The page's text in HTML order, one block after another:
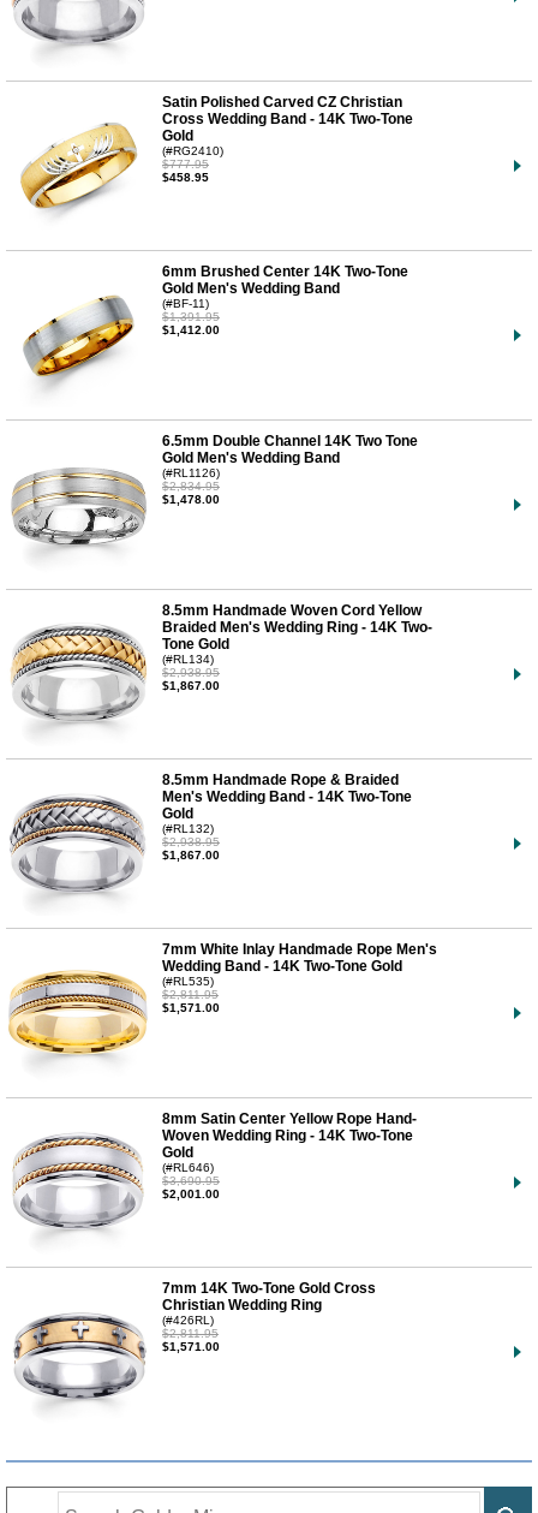
Satin Polished Carved CZ Christian
Cross Wedding Band - 14K Two-Tone
Gold
(#RG2410)
$777.95
$458.95
6mm Brushed Center 14K Two-Tone
Gold Men's Wedding Band
(#BF-11)
$1,391.95
$1,412.00
6.5mm Double Channel 14K Two Tone
Gold Men's Wedding Band
(#RL1126)
$2,834.95
$1,478.00
8.5mm Handmade Woven Cord Yellow
Braided Men's Wedding Ring - 14K Two-
Tone Gold
(#RL134)
$2,938.95
$1,867.00
8.5mm Handmade Rope & Braided
Men's Wedding Band - 14K Two-Tone
Gold
(#RL132)
$2,938.95
$1,867.00
7mm White Inlay Handmade Rope Men's
Wedding Band - 14K Two-Tone Gold
(#RL535)
$2,811.95
$1,571.00
8mm Satin Center Yellow Rope Hand-
Woven Wedding Ring - 14K Two-Tone
Gold
(#RL646)
$3,690.95
$2,001.00
7mm 14K Two-Tone Gold Cross
Christian Wedding Ring
(#426RL)
$2,811.95
$1,571.00